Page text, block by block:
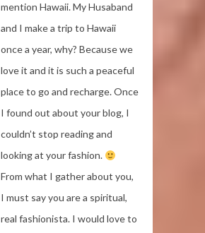
mention Hawaii. My Husaband
and I make a trip to Hawaii
once a year, why? Because we
love it and it is such a peaceful
place to go and recharge. Once
I found out about your blog, I
couldn’t stop reading and
looking at your fashion.
From what I gather about you,
I must say you are a spiritual,
real fashionista. I would love to